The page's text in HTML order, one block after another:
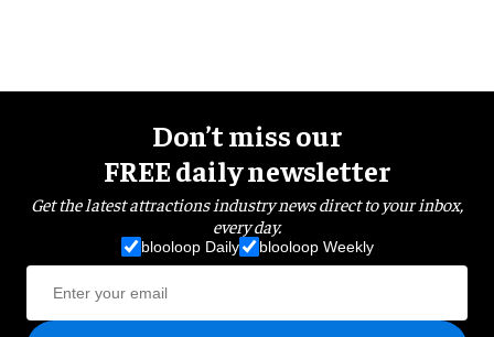
Don’t miss our
FREE daily newsletter
Get the latest attractions industry news direct to your inbox,
every day.
blooloop Daily blooloop Weekly